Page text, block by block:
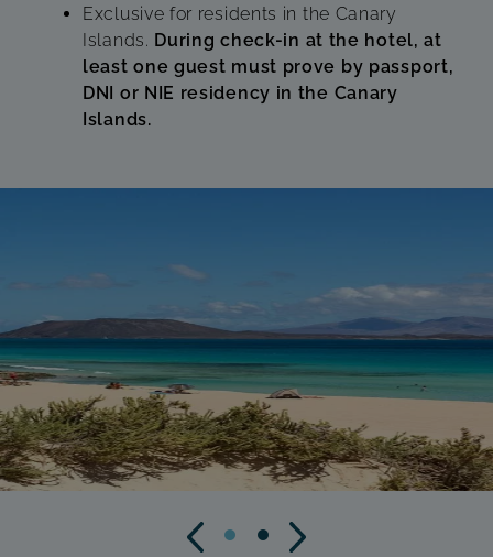
Exclusive for residents in the Canary
Islands. During check-in at the hotel, at
least one guest must prove by passport,
DNI or NIE residency in the Canary
Islands.